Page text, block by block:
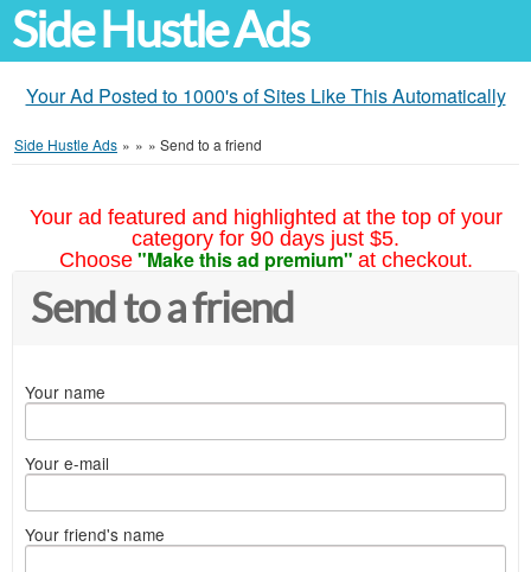
Side Hustle Ads
Your Ad Posted to 1000's of Sites Like This Automatically
Side Hustle Ads » » » Send to a friend
Your ad featured and highlighted at the top of your
category for 90 days just $5.
Choose "Make this ad premium" at checkout.
Send to a friend
Your name
Your e-mail
Your friend's name